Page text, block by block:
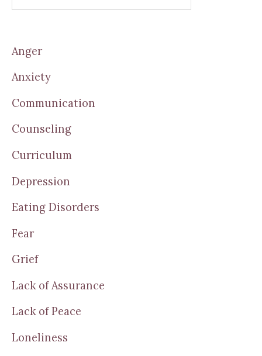
Anger
Anxiety
Communication
Counseling
Curriculum
Depression
Eating Disorders
Fear
Grief
Lack of Assurance
Lack of Peace
Loneliness